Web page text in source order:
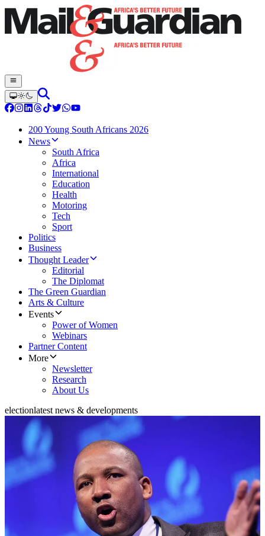
200 Young South Africans 2026
News
South Africa
Africa
International
Education
Health
Motoring
Tech
Sport
Politics
Business
Thought Leader
Editorial
The Diplomat
The Green Guardian
Arts & Culture
Events
Power of Women
Webinars
Partner Content
More
Newsletter
Research
About Us
electionlatest news & developments